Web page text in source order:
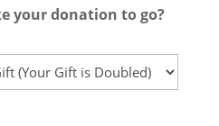
your donation to go?